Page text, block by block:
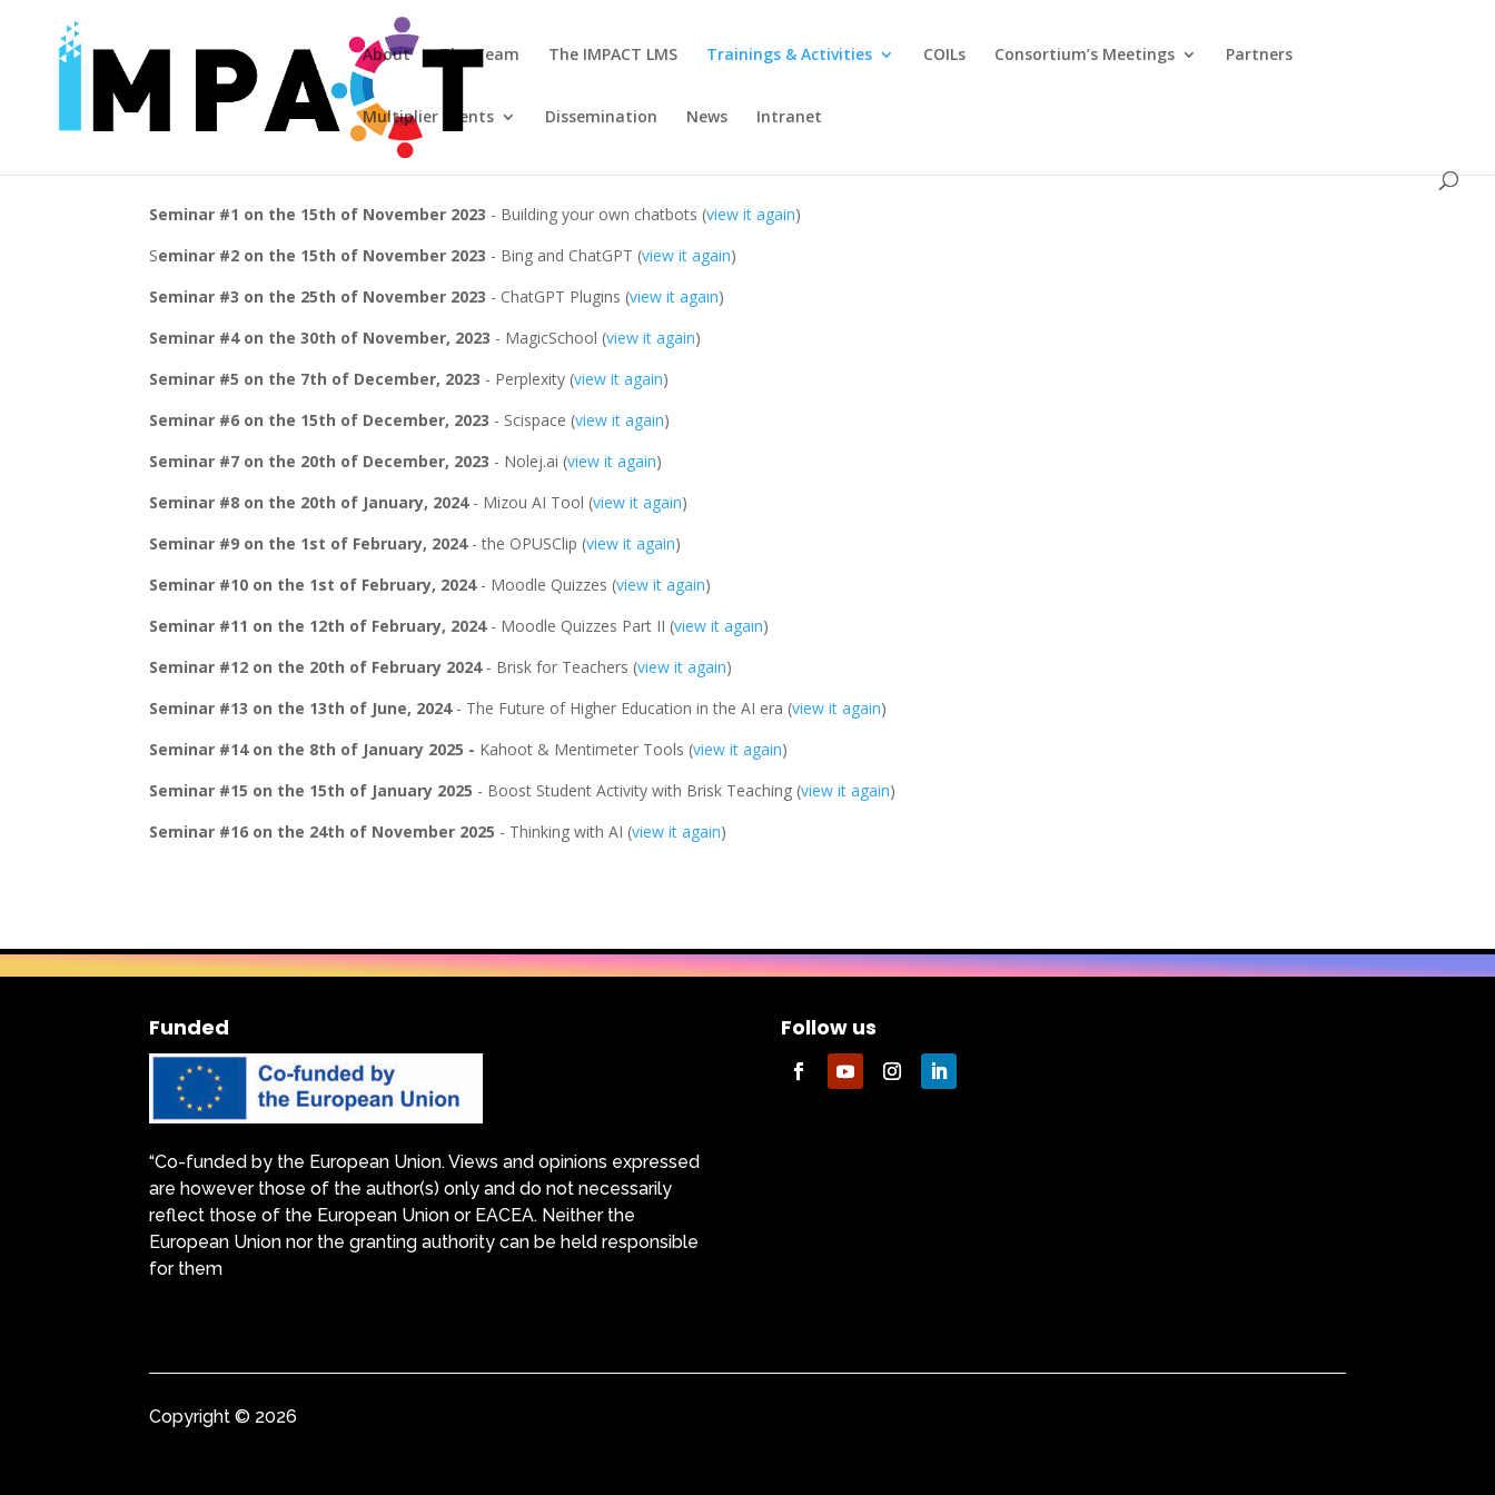
About The Team The IMPACT LMS Trainings & Activities COILs Consortium’s Meetings Partners
Multiplier Events Dissemination News Intranet
Seminar #1 on the 15th of November 2023 - Building your own chatbots (view it again)
Seminar #2 on the 15th of November 2023 - Bing and ChatGPT (view it again)
Seminar #3 on the 25th of November 2023 - ChatGPT Plugins (view it again)
Seminar #4 on the 30th of November, 2023 - MagicSchool (view it again)
Seminar #5 on the 7th of December, 2023 - Perplexity (view it again)
Seminar #6 on the 15th of December, 2023 - Scispace (view it again)
Seminar #7 on the 20th of December, 2023 - Nolej.ai (view it again)
Seminar #8 on the 20th of January, 2024- Mizou AI Tool (view it again)
Seminar #9 on the 1st of February, 2024- the OPUSClip (view it again)
Seminar #10 on the 1st of February, 2024- Moodle Quizzes (view it again)
Seminar #11 on the 12th of February, 2024- Moodle Quizzes Part II (view it again)
Seminar #12 on the 20th of February 2024- Brisk for Teachers (view it again)
Seminar #13 on the 13th of June, 2024- The Future of Higher Education in the AI era (view it again)
Seminar #14 on the 8th of January 2025 - Kahoot & Mentimeter Tools (view it again)
Seminar #15 on the 15th of January 2025 - Boost Student Activity with Brisk Teaching (view it again)
Seminar #16 on the 24th of November 2025 - Thinking with AI (view it again)
Funded
“Co-funded by the European Union. Views and opinions expressed
are however those of the author(s) only and do not necessarily
reflect those of the European Union or EACEA. Neither the
European Union nor the granting authority can be held responsible
for them
Follow us
Copyright © 2026